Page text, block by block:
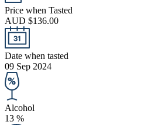
Price when Tasted
AUD $136.00
Date when tasted
09 Sep 2024
Alcohol
13 %